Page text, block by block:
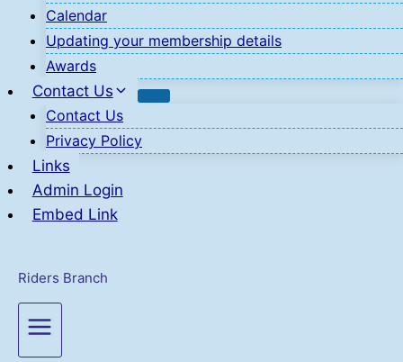
Calendar
Updating your membership details
Awards
Contact Us
Contact Us
Privacy Policy
Links
Admin Login
Embed Link
Riders Branch